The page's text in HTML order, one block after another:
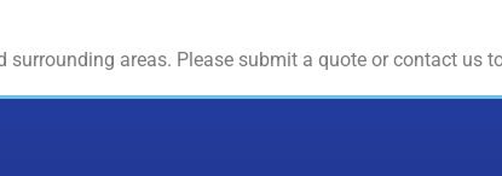
surrounding areas. Please submit a quote or contact us